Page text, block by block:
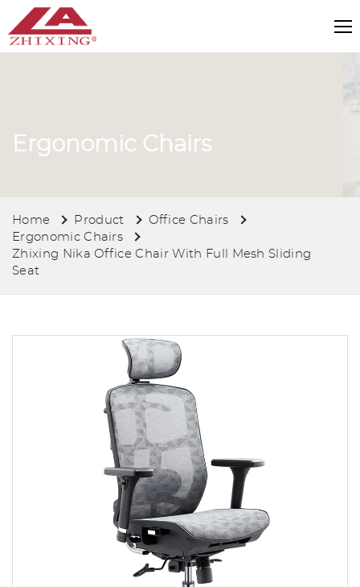
Ergonomic Chairs
Home Product
Office Chairs
Ergonomic Chairs
Zhixing Nika Office Chair With Full Mesh Sliding
Seat